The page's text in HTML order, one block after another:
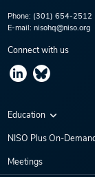
Phone: (301) 654-2512
E-mail: nisohq@niso.org
Connect with us
Education
Virtual Conferences
NISO Plus On-
NISO Plus 2020
Meetings